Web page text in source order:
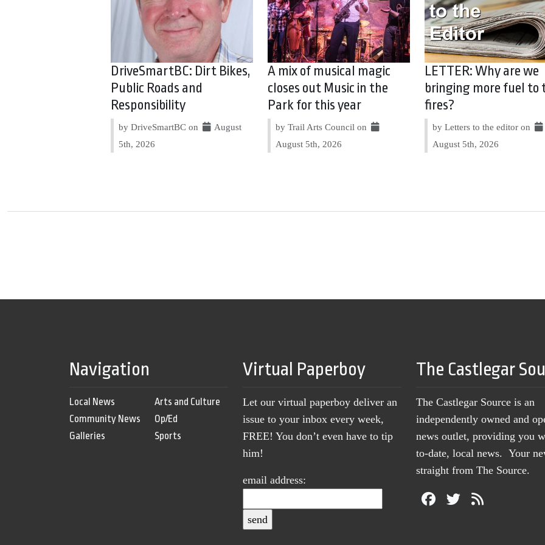
DriveSmartBC: Dirt Bikes,
Public Roads and
Responsibility
by DriveSmartBC on
August
5th, 2026
A mix of musical magic
closes out Music in the
Park for this year
by Trail Arts Council on
August 5th, 2026
LETTER: Why are we
bringing more fuel to
fires?
by Letters to the editor on
August 5th, 2026
Navigation
Local News
Community News
Galleries
Arts and Culture
Op/Ed
Sports
Virtual Paperboy
Let our virtual paperboy deliver an
issue to your inbox every week,
FREE! You don’t even have to tip
him!
email address:
The Castlegar
The Castlegar Source is an
independently owned and
news outlet, providing you
to-date, local news. Your
straight from The Source.